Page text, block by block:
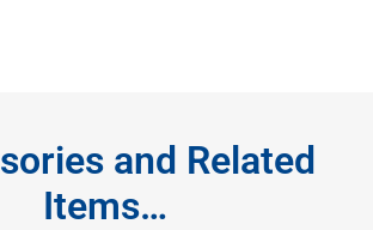
and Related
Items…